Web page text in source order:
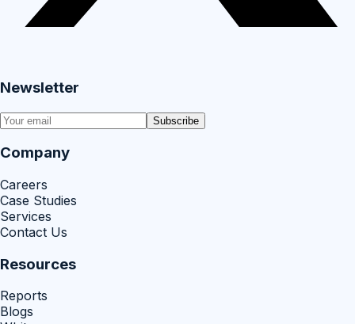
Newsletter
Subscribe
Company
Careers
Case Studies
Services
Contact Us
Resources
Reports
Blogs